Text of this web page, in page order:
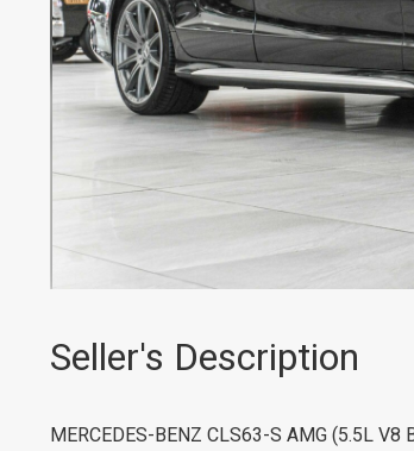
Seller's Description
MERCEDES-BENZ CLS63-S AMG (5.5L